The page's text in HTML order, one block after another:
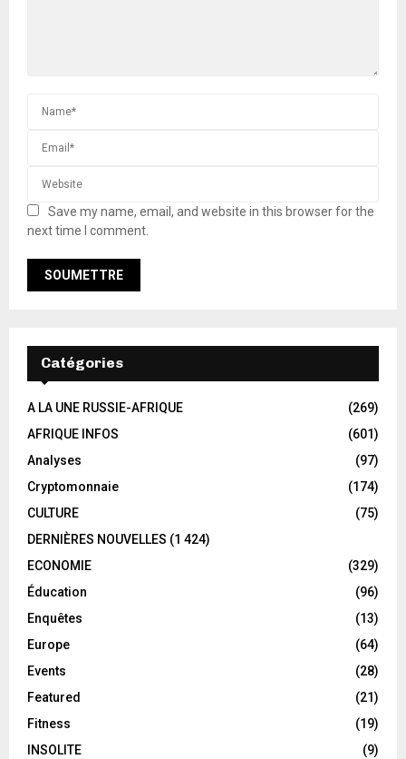
Save my name, email, and website in this browser for the
next time I comment.
Catégories
A LA UNE RUSSIE-AFRIQUE
(269)
AFRIQUE INFOS
(601)
Analyses
(97)
Cryptomonnaie
(174)
CULTURE
(75)
DERNIÈRES NOUVELLES (1 424)
ECONOMIE
(329)
Éducation
(96)
Enquêtes
(13)
Europe
(64)
Events
(28)
Featured
(21)
Fitness
(19)
INSOLITE
(9)